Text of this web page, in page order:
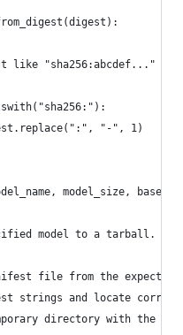
like "sha256:abcdef..." to
"-", 1)
model_size,
model to a tarball.
file from the expected
strings and locate
directory with the